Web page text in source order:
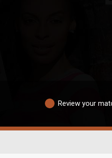
Review your